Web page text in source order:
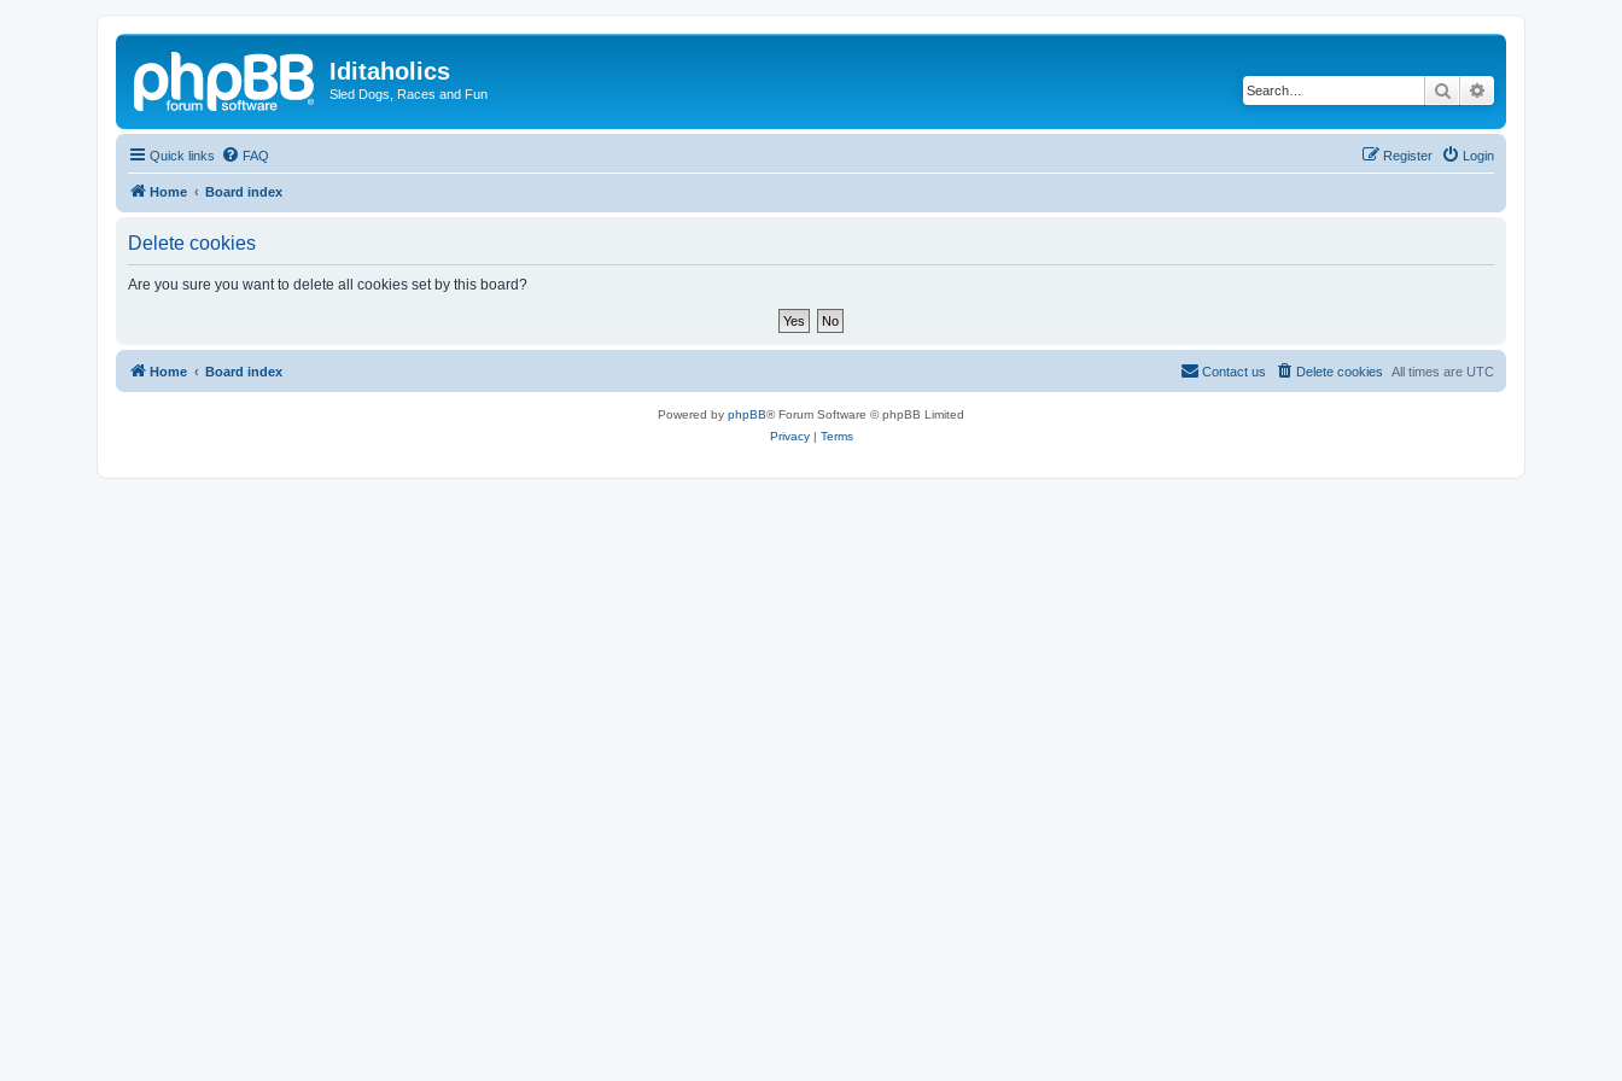
Iditaholics
Sled Dogs, Races and Fun Search
Quick links FAQ Login
Register
Home Board index
Delete cookies
Are you sure you want to delete all cookies set by this board?
Home Board index All times are UTC
Delete cookies
Contact us
Powered by phpBB® Forum Software © phpBB Limited
Privacy| Terms